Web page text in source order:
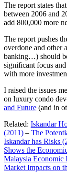
The report states
between 2006 and
add 800,000 more
The report pushes
overdone and other
banking…) should
significant focus
with more
I raised the issues
on luxury condo
and Future (and in
Related: Iskandar
(2011) – The
Iskandar has Risks
Shows the
Malaysia Economic
Market Impacts on